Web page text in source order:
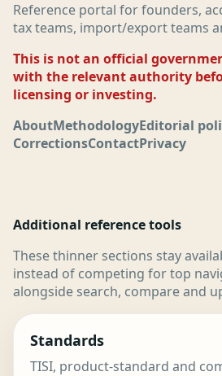
Reference portal for founders,
tax teams, import/export teams
This is not an official
with the relevant authority
licensing or investing.
AboutMethodologyEditorial
CorrectionsContactPrivacy
Additional reference tools
These thinner sections stay
instead of competing for top
alongside search, compare and
Standards
TISI, product-standard and